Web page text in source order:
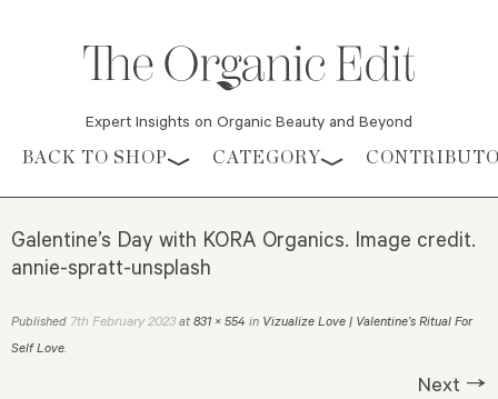
Expert Insights on Organic Beauty and Beyond
Skip to content
BACK TO SHOP CATEGORY
Galentine’s Day with KORA Organics. Image credit.
annie-spratt-unsplash
Published 7th February 2023at 831 × 554 in Vizualize Love | Valentine’s Ritual For
Self Love.
Next →